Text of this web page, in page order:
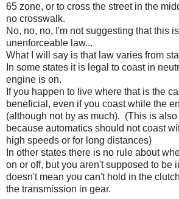
65 zone, or to cross the street in the
no crosswalk.
No, no, no, I'm not suggesting that this
unenforceable law...
What I will say is that law varies from
In some states it is legal to coast in
engine is on.
If you happen to live where that is the
beneficial, even if you coast while the
(although not by as much). (This is
because automatics should not coast
high speeds or for long distances)
In other states there is no rule about
on or off, but you aren't supposed to be
doesn't mean you can't hold in the
the transmission in gear.